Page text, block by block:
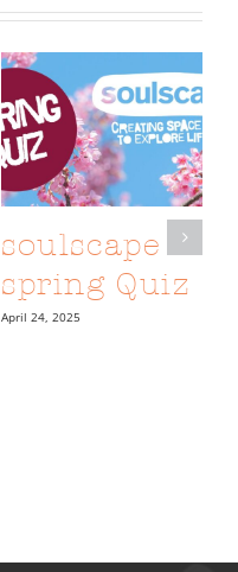
soulscape
spring Quiz
April 24, 2025